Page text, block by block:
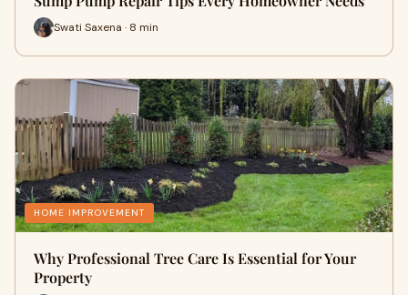
Swati Saxena · 8 min
HOME IMPROVEMENT
Why Professional Tree Care Is Essential for Your
Property